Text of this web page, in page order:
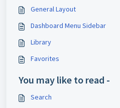
General Layout
Dashboard Menu Sidebar
Library
Favorites
You may like to read -
Search